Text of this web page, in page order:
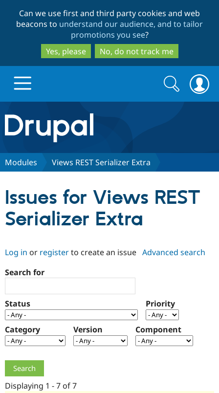
to
main
content
to
search
Can we use first and third party cookies and web
beacons to understand our audience, and to tailor
promotions you see?
Yes, please
No, do not track me
Drupal.org home
Discover Drupal
Drupal AI
Drupal for
Government
Local
Guide
Partners & Services
Find a
Certified
Find a
Provider
Community
How to
Support Drupal
The Drupal
Association
Get Started
Try Drupal CMS
Search
form
Search
Modules Views REST Serializer Extra
Issues for Views REST
Serializer Extra
Log in or registerto create an issue Advanced search
Search for
Status Priority
Category Version Component
Displaying 1 - 7 of 7